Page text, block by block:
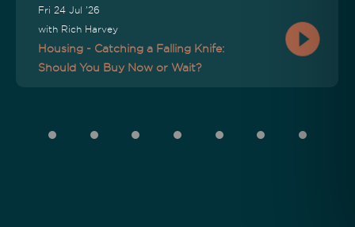
Fri 24 Jul '26
with Rich Harvey
Housing - Catching a Falling Knife:
Should You Buy Now or Wait?